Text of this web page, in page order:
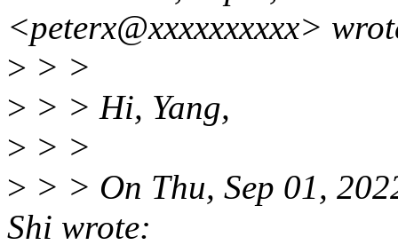
<peterx@xxxxxxxxxx>
> > >
> > > Hi, Yang,
> > >
> > > On Thu, Sep 01,
Shi wrote: